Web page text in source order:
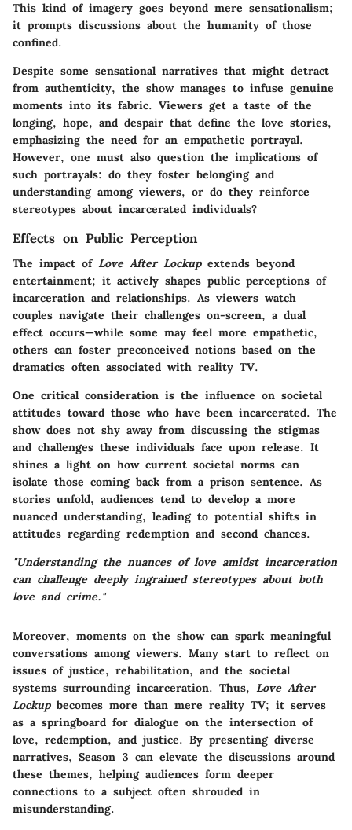
This kind of imagery goes beyond mere sensationalism;
it prompts discussions about the humanity of those
confined.
Despite some sensational narratives that might detract
from authenticity, the show manages to infuse genuine
moments into its fabric. Viewers get a taste of the
longing, hope, and despair that define the love stories,
emphasizing the need for an empathetic portrayal.
However, one must also question the implications of
such portrayals: do they foster belonging and
understanding among viewers, or do they reinforce
stereotypes about incarcerated individuals?
Effects on Public Perception
The impact of Love After Lockupextends beyond
entertainment; it actively shapes public perceptions of
incarceration and relationships. As viewers watch
couples navigate their challenges on-screen, a dual
effect occurs—while some may feel more empathetic,
others can foster preconceived notions based on the
dramatics often associated with reality TV.
One critical consideration is the influence on societal
attitudes toward those who have been incarcerated. The
show does not shy away from discussing the stigmas
and challenges these individuals face upon release. It
shines a light on how current societal norms can
isolate those coming back from a prison sentence. As
stories unfold, audiences tend to develop a more
nuanced understanding, leading to potential shifts in
attitudes regarding redemption and second chances.
"Understanding the nuances of love amidst incarceration
can challenge deeply ingrained stereotypes about both
love and crime."
Moreover, moments on the show can spark meaningful
conversations among viewers. Many start to reflect on
issues of justice, rehabilitation, and the societal
systems surrounding incarceration. Thus, Love After
Lockupbecomes more than mere reality TV; it serves
as a springboard for dialogue on the intersection of
love, redemption, and justice. By presenting diverse
narratives, Season 3 can elevate the discussions around
these themes, helping audiences form deeper
connections to a subject often shrouded in
misunderstanding.